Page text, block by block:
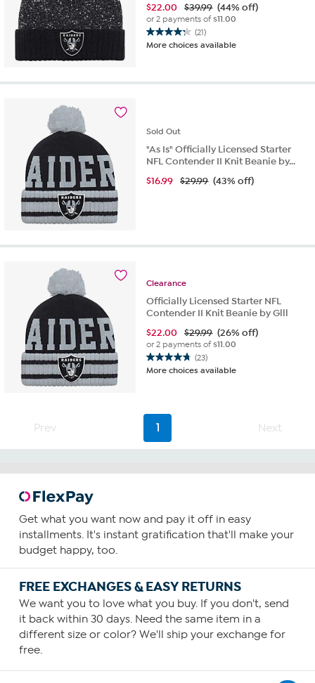
$22.00 $39.99 (44% off)
or 2 payments of$11.00
(21)
4.2
out
More choices available
Sold Out
"As Is" Officially Licensed Starter
NFL Contender II Knit Beanie by...
$16.99 $29.99 (43% off)
Clearance
Officially Licensed Starter NFL
Contender II Knit Beanie by Glll
$22.00 $29.99 (26% off)
or 2 payments of$11.00
(23)
4.8
out
stars.
reviews
More choices available
Prev 1 Next
Get what you want now and pay it off in easy
installments. It's instant gratification that'll make your
budget happy, too.
FREE EXCHANGES & EASY RETURNS
We want you to love what you buy. If you don't, send
it back within 30 days. Need the same item in a
different size or color? We'll ship your exchange for
free.